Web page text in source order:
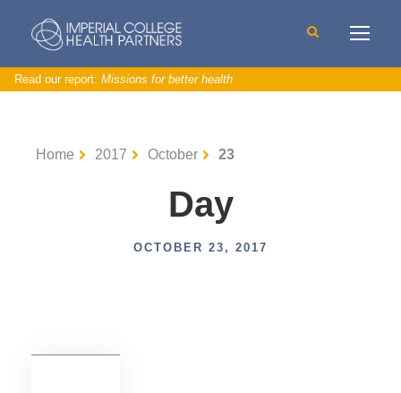
Read our report: Missions for better health
Home 2017 October 23
Day
OCTOBER 23, 2017